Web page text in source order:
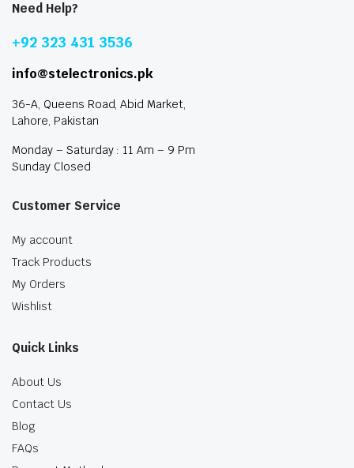
Need Help?
+92 323 431 3536
info@stelectronics.pk
36-A, Queens Road, Abid Market,
Lahore, Pakistan
Monday – Saturday : 11 Am – 9 Pm
Sunday Closed
Customer Service
My account
Track Products
My Orders
Wishlist
Quick Links
About Us
Contact Us
Blog
FAQs